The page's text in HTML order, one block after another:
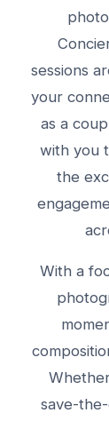
sessions
your
as a
with you
the
With a
save-